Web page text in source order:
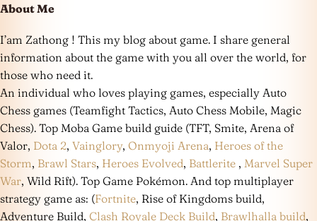
About Me
I’am Zathong ! This my blog about game. I share general
information about the game with you all over the world, for
those who need it.
An individual who loves playing games, especially Auto
Chess games (Teamfight Tactics, Auto Chess Mobile, Magic
Chess). Top Moba Game build guide (TFT, Smite, Arena of
Valor, Dota 2, Vainglory, Onmyoji Arena, Heroes of the
Storm, Brawl Stars, Heroes Evolved, Battlerite , Marvel Super
War, Wild Rift). Top Game Pokémon. And top multiplayer
strategy game as: (Fortnite, Rise of Kingdoms build,
Adventure Build, Clash Royale Deck Build, Brawlhalla build,